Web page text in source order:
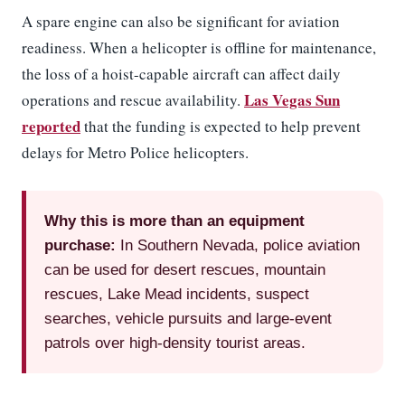
A spare engine can also be significant for aviation
readiness. When a helicopter is offline for maintenance,
the loss of a hoist-capable aircraft can affect daily
operations and rescue availability. Las Vegas Sun
reportedthat the funding is expected to help prevent
delays for Metro Police helicopters.
Why this is more than an equipment
purchase:
In Southern Nevada, police aviation
can be used for desert rescues, mountain
rescues, Lake Mead incidents, suspect
searches, vehicle pursuits and large-event
patrols over high-density tourist areas.